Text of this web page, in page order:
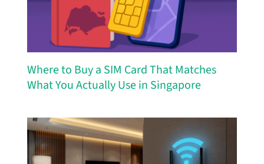
Where to Buy a SIM Card That Matches
What You Actually Use in Singapore